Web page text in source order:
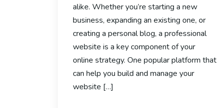
alike. Whether you’re starting a new
business, expanding an existing one, or
creating a personal blog, a professional
website is a key component of your
online strategy. One popular platform that
can help you build and manage your
website […]